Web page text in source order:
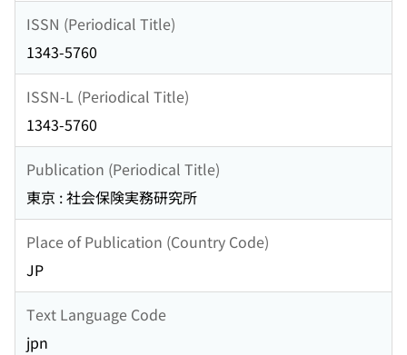
ISSN (Periodical Title)
1343-5760
ISSN-L (Periodical Title)
1343-5760
Publication (Periodical Title)
東京 : 社会保険実務研究所
Place of Publication (Country Code)
JP
Text Language Code
jpn